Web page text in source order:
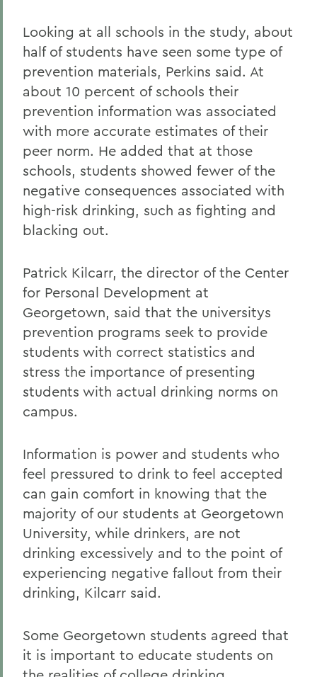
Looking at all schools in the study, about
half of students have seen some type of
prevention materials, Perkins said. At
about 10 percent of schools their
prevention information was associated
with more accurate estimates of their
peer norm. He added that at those
schools, students showed fewer of the
negative consequences associated with
high-risk drinking, such as fighting and
blacking out.
Patrick Kilcarr, the director of the Center
for Personal Development at
Georgetown, said that the universitys
prevention programs seek to provide
students with correct statistics and
stress the importance of presenting
students with actual drinking norms on
campus.
Information is power and students who
feel pressured to drink to feel accepted
can gain comfort in knowing that the
majority of our students at Georgetown
University, while drinkers, are not
drinking excessively and to the point of
experiencing negative fallout from their
drinking, Kilcarr said.
Some Georgetown students agreed that
it is important to educate students on